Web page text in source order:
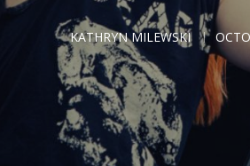
KATHRYN MILEWSKI